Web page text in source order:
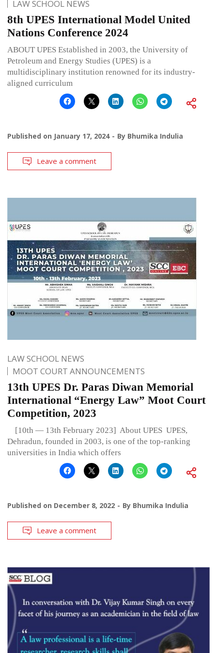
LAW SCHOOL NEWS
8th UPES International Model United
Nations Conference 2024
ABOUT UPES Established in 2003, the University of
Petroleum and Energy Studies (UPES) is a
multidisciplinary institution renowned for its industry-
aligned curriculum
Published on January 17, 2024 By Bhumika Indulia
Leave a comment
LAW SCHOOL NEWS
MOOT COURT ANNOUNCEMENTS
13th UPES Dr. Paras Diwan Memorial
International “Energy Law” Moot Court
Competition, 2023
[10th — 13th February 2023] About UPES UPES,
Dehradun, founded in 2003, is one of the top-ranking
universities in India which offers
Published on December 8, 2022 By Bhumika Indulia
Leave a comment